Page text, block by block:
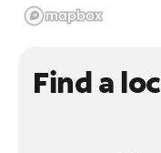
Find a